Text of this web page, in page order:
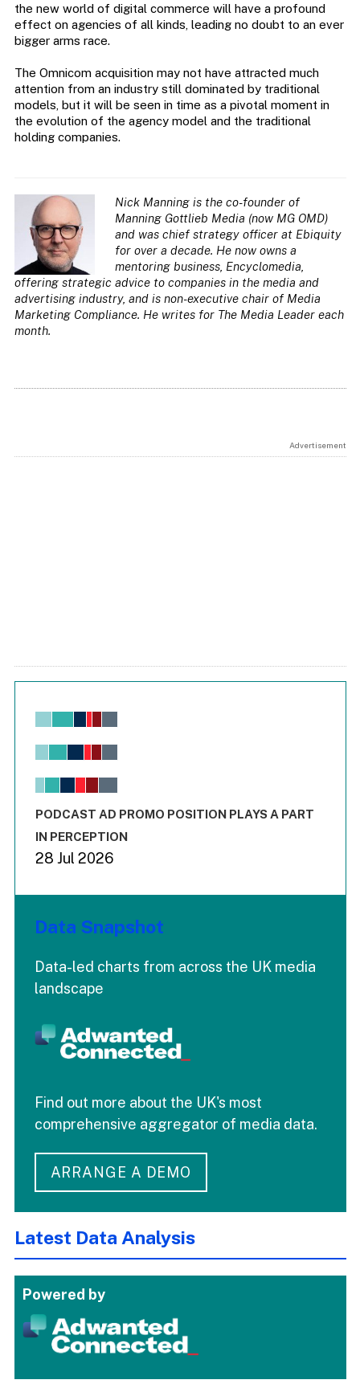
the new world of digital commerce will have a profound
effect on agencies of all kinds, leading no doubt to an ever
bigger arms race.
The Omnicom acquisition may not have attracted much
attention from an industry still dominated by traditional
models, but it will be seen in time as a pivotal moment in
the evolution of the agency model and the traditional
holding companies.
Nick Manning is the co-founder of
Manning Gottlieb Media (now MG OMD)
and was chief strategy officer at Ebiquity
for over a decade. He now owns a
mentoring business, Encyclomedia,
offering strategic advice to companies in the media and
advertising industry, and is non-executive chair of Media
Marketing Compliance. He writes for The Media Leader each
month.
Advertisement
Chart
View as data table, Chart
The chart has 1 X axis displaying values. Range: -0.02 to
End of interactive chart.
PODCAST AD PROMO POSITION PLAYS A PART
IN PERCEPTION
28 Jul 2026
Data Snapshot
Data-led charts from across the UK media
landscape
Find out more about the UK's most
comprehensive aggregator of media data.
ARRANGE A DEMO
Latest Data Analysis
Powered by